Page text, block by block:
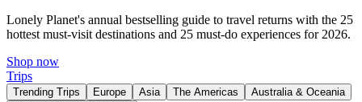
Lonely Planet's annual bestselling guide to travel returns with the 25
hottest must-visit destinations and 25 must-do experiences for 2026.
Shop now
Trips
Trending Trips Europe Asia The Americas
Australia & Oceania